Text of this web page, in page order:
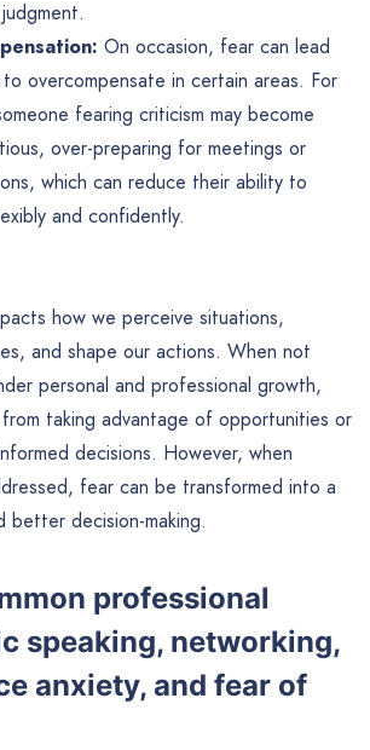
On occasion, fear can lead
to overcompensate in certain areas. For
fearing criticism may become
over-preparing for meetings or
which can reduce their ability to
and confidently.
how we perceive situations,
and shape our actions. When not
personal and professional growth,
taking advantage of opportunities or
decisions. However, when
fear can be transformed into a
decision-making.
professional
speaking, networking,
anxiety, and fear of